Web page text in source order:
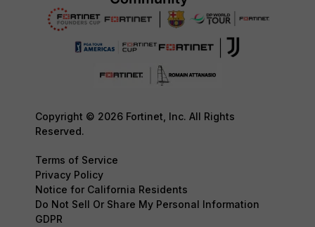
Copyright © 2026 Fortinet, Inc. All Rights
Reserved.
Terms of Service
Privacy Policy
Notice for California Residents
Do Not Sell Or Share My Personal Information
GDPR